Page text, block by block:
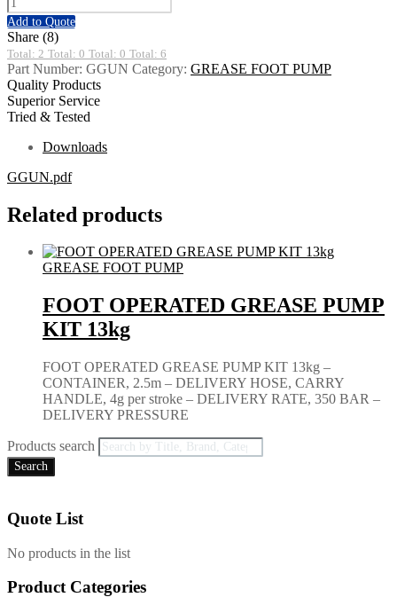
Add to Quote
Share (8)
Total: 2 Total: 0 Total: 0 Total: 6
Part Number: GGUN Category: GREASE FOOT PUMP
Quality Products
Superior Service
Tried & Tested
Downloads
GGUN.pdf
Related products
GREASE FOOT PUMP
FOOT OPERATED GREASE PUMP
KIT 13kg
FOOT OPERATED GREASE PUMP KIT 13kg –
CONTAINER, 2.5m – DELIVERY HOSE, CARRY
HANDLE, 4g per stroke – DELIVERY RATE, 350 BAR –
DELIVERY PRESSURE
Products search
Search
Quote List
No products in the list
Product Categories